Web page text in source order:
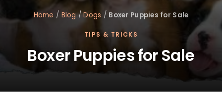
Home / Blog/Dogs / Boxer Puppies for Sale
TIPS & TRICKS
Boxer Puppies for Sale